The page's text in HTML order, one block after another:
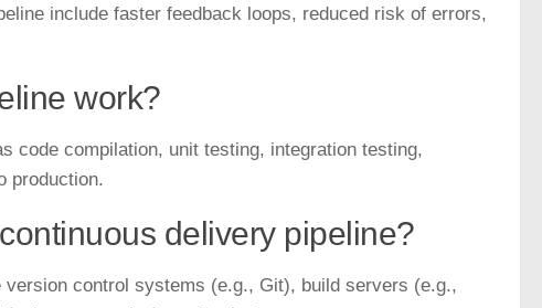
include faster feedback loops, reduced risk of errors,
work?
code compilation, unit testing, integration testing,
production.
delivery pipeline?
control systems (e.g., Git), build servers (e.g.,